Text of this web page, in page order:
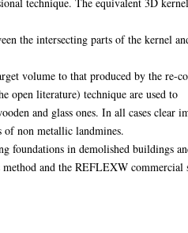
the intersecting parts of the kernel
volume to that produced by the re-
open literature) technique are used to
and glass ones. In all cases clear
of non metallic landmines.
foundations in demolished buildings
method and the REFLEXW commercial